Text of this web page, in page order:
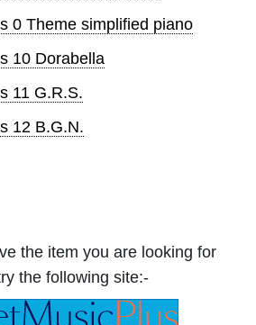
0 Theme simplified piano
10 Dorabella
11 G.R.S.
12 B.G.N.
the item you are looking for
the following site:-